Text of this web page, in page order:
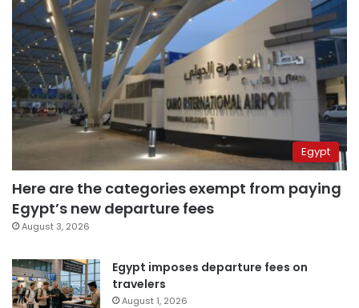
Egypt
Here are the categories exempt from paying
Egypt’s new departure fees
August 3, 2026
Egypt imposes departure fees on
travelers
August 1, 2026